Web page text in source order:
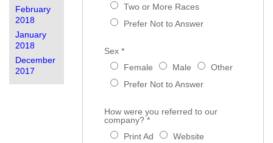
February
2018
January
2018
December
2017
Two or More Races
Prefer Not to Answer
Sex *
Female
Male
Other
Prefer Not to Answer
How were you referred to our
company? *
Print Ad
Website